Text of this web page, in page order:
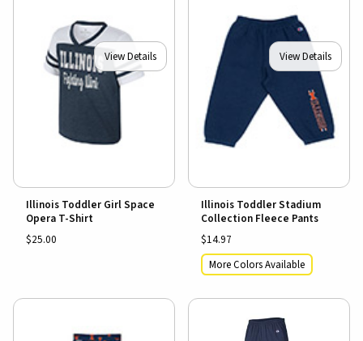
View Details
Illinois Toddler Girl Space
Opera T-Shirt
$25.00
View Details
Illinois Toddler Stadium
Collection Fleece Pants
$14.97
More Colors Available